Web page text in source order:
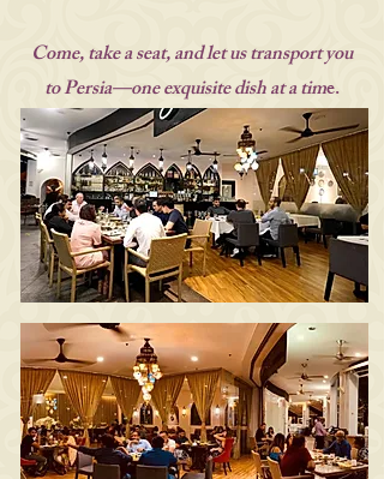
Come, take a seat, and let us transport you
to Persia—one exquisite dish at a time.